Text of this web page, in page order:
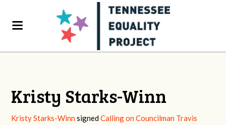
Kristy Starks-Winn
Kristy Starks-Winn signedCalling on Councilman Travis